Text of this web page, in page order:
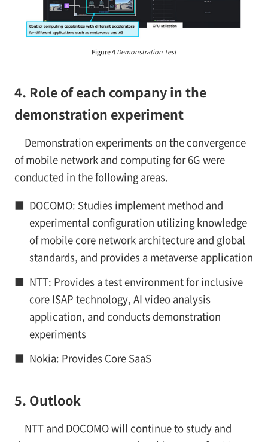
Figure 4 Demonstration Test
4. Role of each company in the
demonstration experiment
Demonstration experiments on the convergence
of mobile network and computing for 6G were
conducted in the following areas.
■ DOCOMO: Studies implement method and
experimental configuration utilizing knowledge
of mobile core network architecture and global
standards, and provides a metaverse application
■ NTT: Provides a test environment for inclusive
core ISAP technology, AI video analysis
application, and conducts demonstration
experiments
■ Nokia: Provides Core SaaS
5. Outlook
NTT and DOCOMO will continue to study and